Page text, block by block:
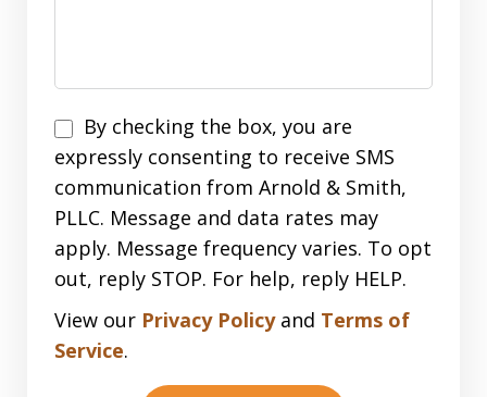
Disclaimer
By checking the box, you are
expressly consenting to receive SMS
communication from Arnold & Smith,
PLLC. Message and data rates may
apply. Message frequency varies. To opt
out, reply STOP. For help, reply HELP.
View our Privacy Policyand Terms of
Service.